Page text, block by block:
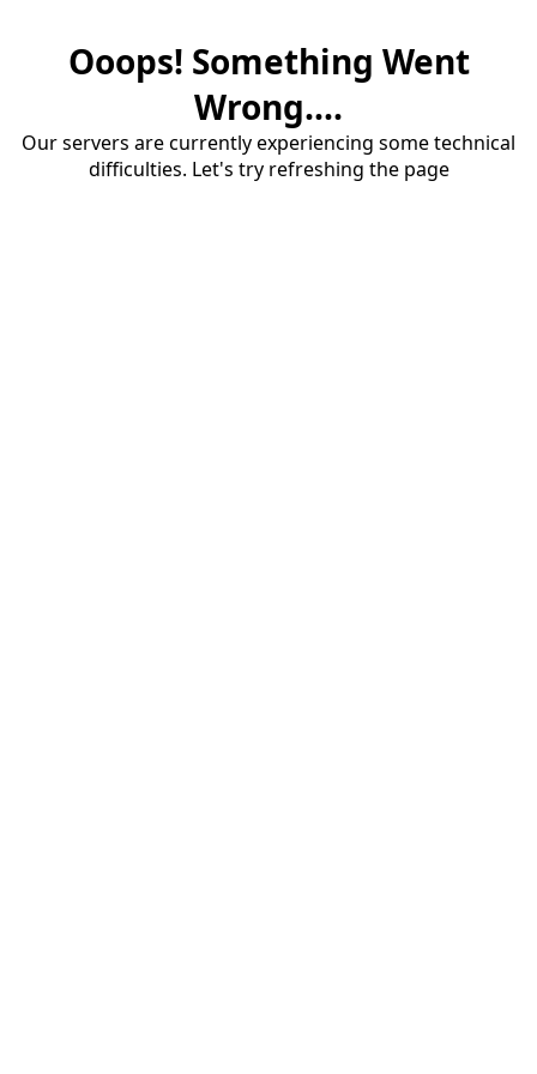
Ooops! Something Went
Wrong....
Our servers are currently experiencing some technical
difficulties. Let's try refreshing the page